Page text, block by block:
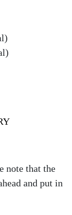
note that the
and put in